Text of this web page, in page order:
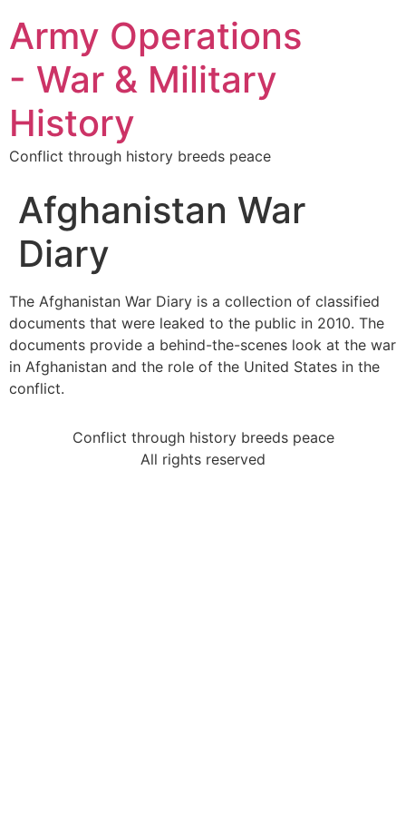
Army Operations
- War & Military
History
Conflict through history breeds peace
Afghanistan War
Diary
The Afghanistan War Diary is a collection of classified
documents that were leaked to the public in 2010. The
documents provide a behind-the-scenes look at the war
in Afghanistan and the role of the United States in the
conflict.
Conflict through history breeds peace
All rights reserved